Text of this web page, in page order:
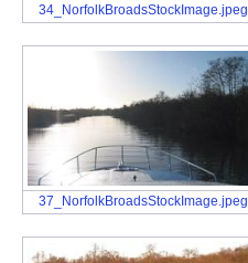
34_NorfolkBroadsStockImage.jpeg
37_NorfolkBroadsStockImage.jpeg